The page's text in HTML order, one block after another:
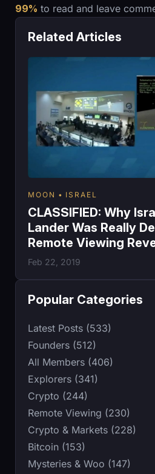
99% to read and leave
Related Articles
MOON ISRAEL
CLASSIFIED: Why
Lander Was Really
Remote Viewing
Feb 22, 2019
Popular Categories
Latest Posts (533)
Founders (512)
All Members (406)
Explorers (341)
Crypto (244)
Remote Viewing (230)
Crypto & Markets (228)
Bitcoin (153)
Mysteries & Woo (147)